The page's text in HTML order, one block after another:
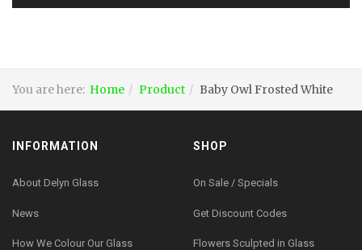
You are here: Home Product Baby Owl Frosted White
INFORMATION
About Delyn Glass
News
How We Colour Our Glass
SHOP
On Sale / Specials
Get Discount Codes
Flowers Sculpted in Glass